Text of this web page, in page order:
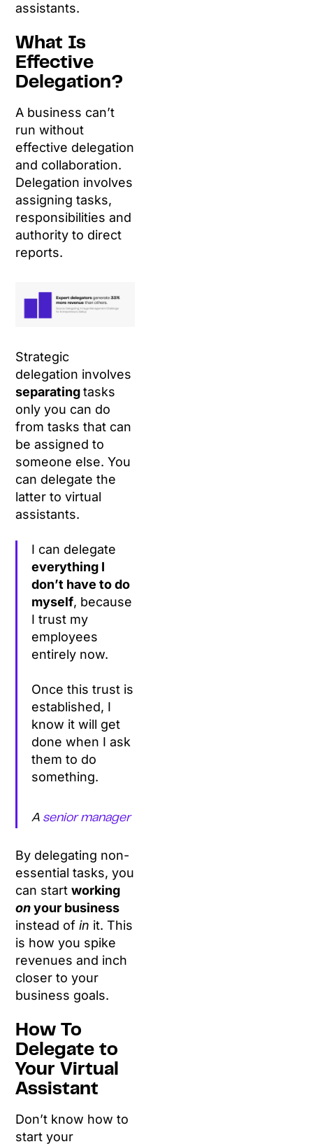
assistants.
What Is
Effective
Delegation?
A business can’t
run without
effective delegation
and collaboration.
Delegation involves
assigning tasks,
responsibilities and
authority to direct
reports.
Strategic
delegation involves
separatingtasks
only you can do
from tasks that can
be assigned to
someone else. You
can delegate the
latter to virtual
assistants.
I can delegate
everything I
don’t have to do
myself, because
I trust my
employees
entirely now.
Once this trust is
established, I
know it will get
done when I ask
them to do
something.
A senior manager
By delegating non-
essential tasks, you
can startworking
onyour business
instead ofin it. This
is how you spike
revenues and inch
closer to your
business goals.
How To
Delegate to
Your Virtual
Assistant
Don’t know how to
start your